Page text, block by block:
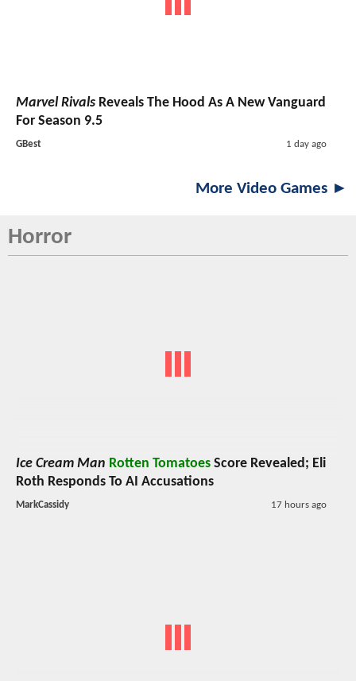
Marvel Rivals Reveals The Hood As A New Vanguard
For Season 9.5
GBest 1 day ago
More Video Games ►
Horror
Ice Cream Man Rotten Tomatoes Score Revealed; Eli
Roth Responds To AI Accusations
MarkCassidy 17 hours ago